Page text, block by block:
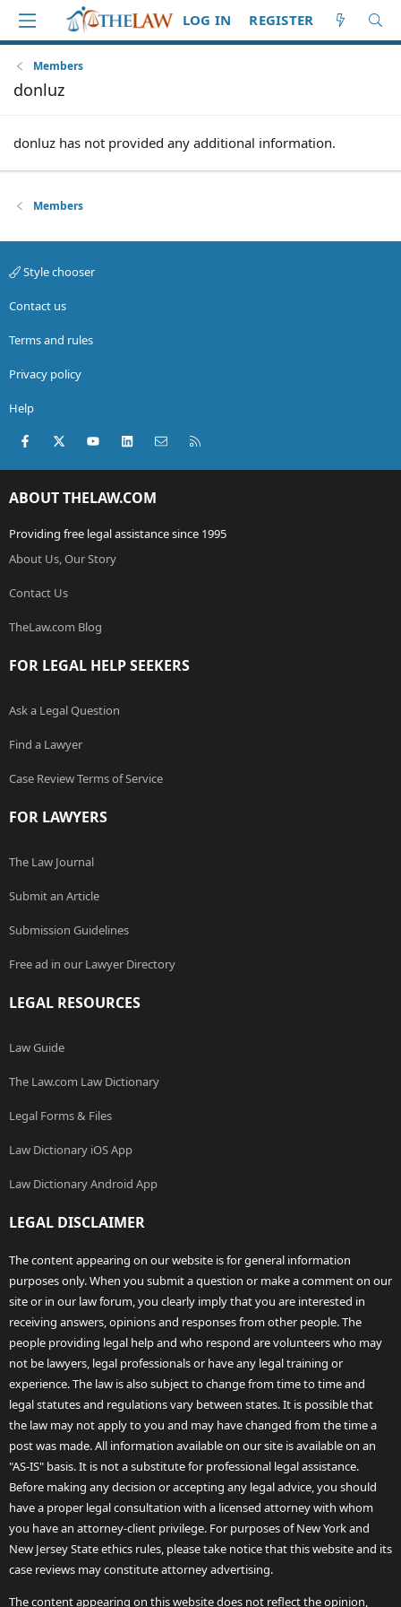
LOG IN REGISTER
Members
donluz
donluz has not provided any additional information.
Members
Style chooser
Contact us
Terms and rules
Privacy policy
Help
Facebook
X (Twitter)youtubeLinkedInContact us
ABOUT THELAW.COM
Providing free legal assistance since 1995
About Us, Our Story
Contact Us
TheLaw.com Blog
FOR LEGAL HELP SEEKERS
Ask a Legal Question
Find a Lawyer
Case Review Terms of Service
FOR LAWYERS
The Law Journal
Submit an Article
Submission Guidelines
Free ad in our Lawyer Directory
LEGAL RESOURCES
Law Guide
The Law.com Law Dictionary
Legal Forms & Files
Law Dictionary iOS App
Law Dictionary Android App
LEGAL DISCLAIMER
The content appearing on our website is for general information
purposes only. When you submit a question or make a comment on our
site or in our law forum, you clearly imply that you are interested in
receiving answers, opinions and responses from other people. The
people providing legal help and who respond are volunteers who may
not be lawyers, legal professionals or have any legal training or
experience. The law is also subject to change from time to time and
legal statutes and regulations vary between states. It is possible that
the law may not apply to you and may have changed from the time a
post was made. All information available on our site is available on an
"AS-IS" basis. It is not a substitute for professional legal assistance.
Before making any decision or accepting any legal advice, you should
have a proper legal consultation with a licensed attorney with whom
you have an attorney-client privilege. For purposes of New York and
New Jersey State ethics rules, please take notice that this website and its
case reviews may constitute attorney advertising.
The content appearing on this website does not reflect the opinion,